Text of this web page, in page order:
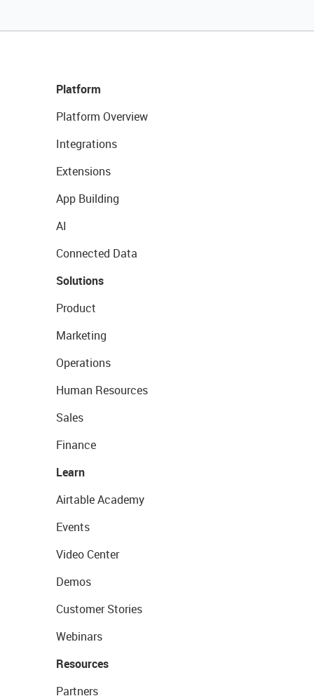
Platform
Platform Overview
Integrations
Extensions
App Building
AI
Connected Data
Solutions
Product
Marketing
Operations
Human Resources
Sales
Finance
Learn
Airtable Academy
Events
Video Center
Demos
Customer Stories
Webinars
Resources
Partners